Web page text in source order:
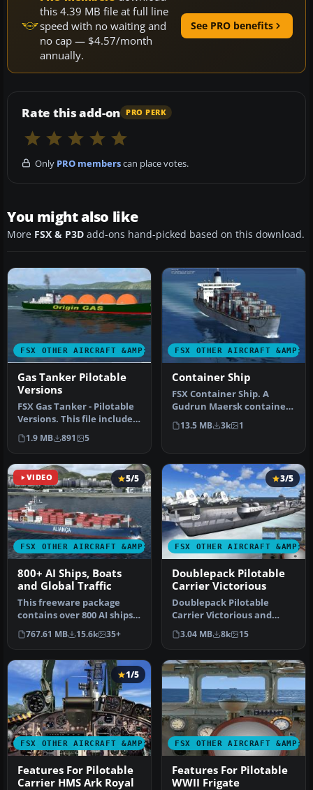
this 4.39 MB file at full line
speed with no waiting and
no cap — $4.57/month
annually.
See PRO benefits
Rate this add-on PRO PERK
Only PRO memberscan place votes.
You might also like
More FSX & P3D add-ons hand-picked based on this download.
FSX OTHER AIRCRAFT &AMP; VEHICLES
Gas Tanker Pilotable
Versions
FSX Gas Tanker - Pilotable
Versions. This file includes
three liveries of the…
1.9 MB 891 5
FSX OTHER AIRCRAFT &AMP;
Container Ship
FSX Container Ship. A
Gudrun Maersk container
ship, built by Odense Steel
and…
13.5 MB 3k 1
VIDEO
FSX OTHER AIRCRAFT &AMP; VEHICLES
5/5
800+ AI Ships, Boats
and Global Traffic
This freeware package
contains over 800 AI ships,
boats, traffic FSX, and
P3D…
767.61 MB 15.6k 35+
FSX OTHER AIRCRAFT &AMP;
3/5
Doublepack Pilotable
Carrier Victorious
Doublepack Pilotable
Carrier Victorious and
Dido-class cruisers. FSX
double p…
3.04 MB 8k 15
FSX OTHER AIRCRAFT &AMP; VEHICLES
1/5
Features For Pilotable
Carrier HMS Ark Royal
FSX OTHER AIRCRAFT &AMP;
Features For Pilotable
WWII Frigate